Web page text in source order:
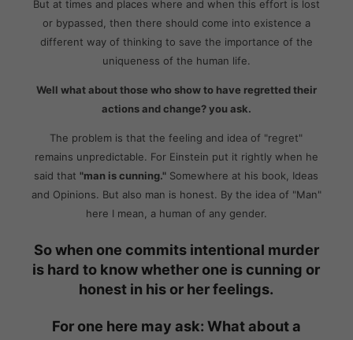
But at times and places where and when this effort is lost
or bypassed, then there should come into existence a
different way of thinking to save the importance of the
uniqueness of the human life.
Well what about those who show to have regretted their
actions and change? you ask.
The problem is that the feeling and idea of "regret"
remains unpredictable. For Einstein put it rightly when he
said that"man is cunning." Somewhere at his book, Ideas
and Opinions. But also man is honest. By the idea of "Man"
here I mean, a human of any gender.
So when one commits intentional murder
is hard to know whether one is cunning or
honest in his or her feelings.
For one here may ask: What about a